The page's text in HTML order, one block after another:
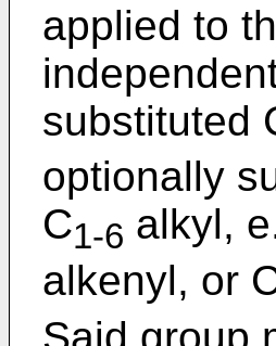
applied to
substituted
optionally
C1-6 alkyl,
alkenyl, or